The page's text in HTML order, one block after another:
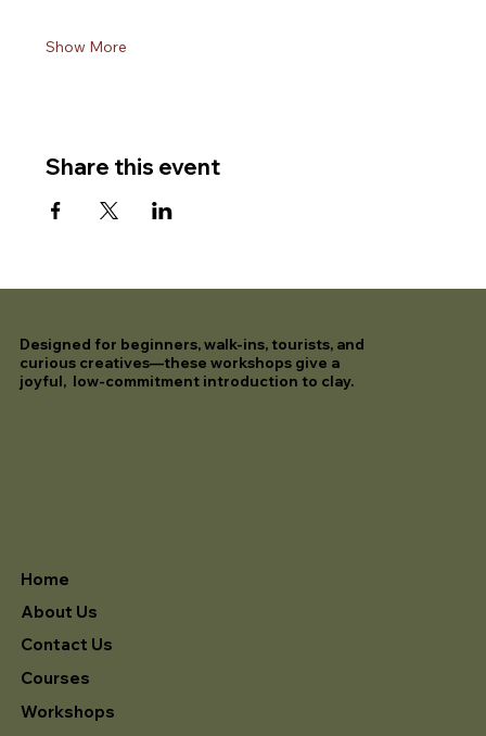
Show More
Share this event
Home
About Us
Contact Us
Courses
Workshops
Designed for beginners, walk-ins, tourists, and
curious creatives—these workshops give a
joyful, low-commitment introduction to clay.